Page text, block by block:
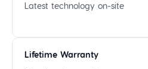
Latest technology on-site
Lifetime Warranty